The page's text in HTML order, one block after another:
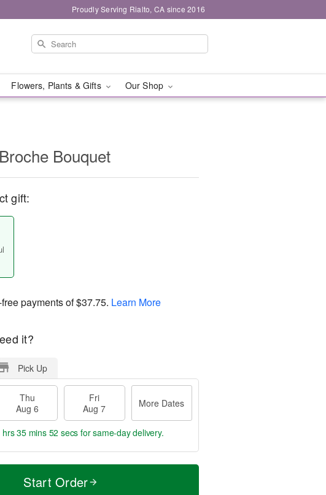
Proudly Serving Rialto, CA since 2016
Flowers, Plants & Gifts Our Shop
Bouquet
gift:
payments of$37.75. Learn More
it?
Pick Up
Thu
Aug 6
Fri
Aug 7
More Dates
hrs 35 mins 52 secs for same-day delivery.
Start Order